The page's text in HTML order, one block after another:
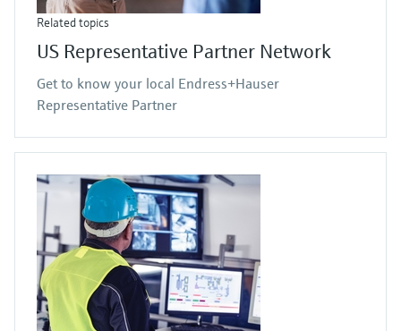
Related topics
US Representative Partner Network
Get to know your local Endress+Hauser
Representative Partner